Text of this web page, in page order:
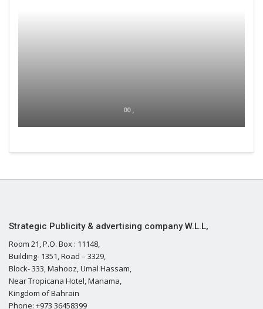
00 ,
Strategic Publicity & advertising company W.L.L,
Room 21, P.O. Box : 11148,
Building- 1351, Road – 3329,
Block- 333, Mahooz, Umal Hassam,
Near Tropicana Hotel, Manama,
Kingdom of Bahrain
Phone: +973 36458399